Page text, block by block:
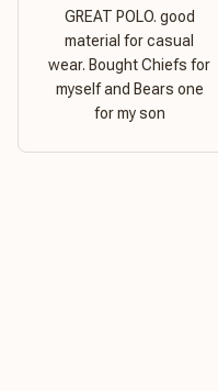
GREAT POLO. good
material for casual
wear. Bought Chiefs for
myself and Bears one
for my son